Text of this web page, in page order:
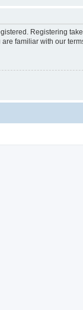
Registering
familiar with our